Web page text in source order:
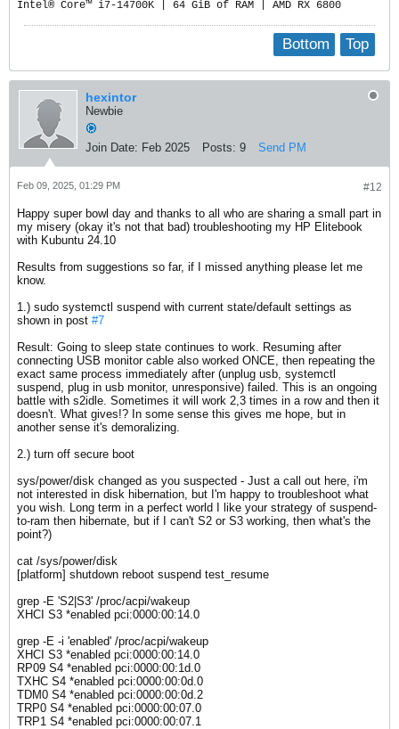
Intel® Core™ i7-14700K | 64 GiB of RAM | AMD RX 6800
Top
Bottom
hexintor
Newbie
Join Date: Feb 2025 Posts: 9 Send PM
#12
Feb 09, 2025, 01:29 PM
Happy super bowl day and thanks to all who are sharing a small part in
my misery (okay it's not that bad) troubleshooting my HP Elitebook
with Kubuntu 24.10
Results from suggestions so far, if I missed anything please let me
know.
1.) sudo systemctl suspend with current state/default settings as
shown in post #7
Result: Going to sleep state continues to work. Resuming after
connecting USB monitor cable also worked ONCE, then repeating the
exact same process immediately after (unplug usb, systemctl
suspend, plug in usb monitor, unresponsive) failed. This is an ongoing
battle with s2idle. Sometimes it will work 2,3 times in a row and then it
doesn't. What gives!? In some sense this gives me hope, but in
another sense it's demoralizing.
2.) turn off secure boot
sys/power/disk changed as you suspected - Just a call out here, i'm
not interested in disk hibernation, but I'm happy to troubleshoot what
you wish. Long term in a perfect world I like your strategy of suspend-
to-ram then hibernate, but if I can't S2 or S3 working, then what's the
point?)
cat /sys/power/disk
[platform] shutdown reboot suspend test_resume​
grep -E 'S2|S3' /proc/acpi/wakeup
​XHCI S3 *enabled pci:0000:00:14.0
​grep -E -i 'enabled' /proc/acpi/wakeup
XHCI S3 *enabled pci:0000:00:14.0
RP09 S4 *enabled pci:0000:00:1d.0
TXHC S4 *enabled pci:0000:00:0d.0
TDM0 S4 *enabled pci:0000:00:0d.2
TRP0 S4 *enabled pci:0000:00:07.0
TRP1 S4 *enabled pci:0000:00:07.1